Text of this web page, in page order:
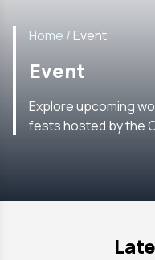
Home / Event
Event
Explore upcoming
fests hosted by the